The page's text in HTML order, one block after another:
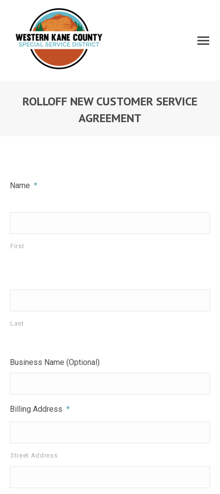
ROLLOFF NEW CUSTOMER SERVICE
AGREEMENT
Name *
First
Last
Business Name (Optional)
Billing Address *
Street Address